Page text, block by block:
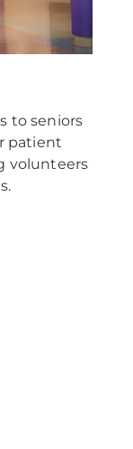
to seniors
patient
volunteers